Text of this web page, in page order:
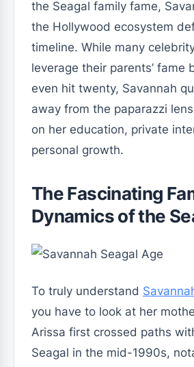
the Seagal family fame,
the Hollywood ecosystem
timeline. While many
leverage their parents’ fame
even hit twenty, Savannah
away from the paparazzi
on her education, private
personal growth.
The Fascinating
Dynamics of the
To truly understand
you have to look at her
Arissa first crossed paths
Seagal in the mid-1990s,